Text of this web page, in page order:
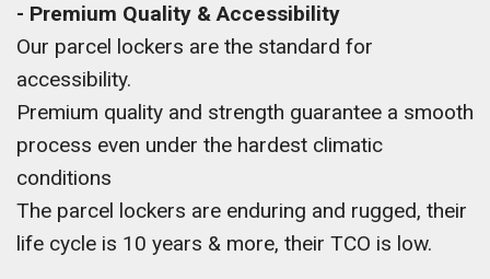
- Premium Quality & Accessibility
Our parcel lockers are the standard for
accessibility.
Premium quality and strength guarantee a smooth
process even under the hardest climatic
conditions
The parcel lockers are enduring and rugged, their
life cycle is 10 years & more, their TCO is low.